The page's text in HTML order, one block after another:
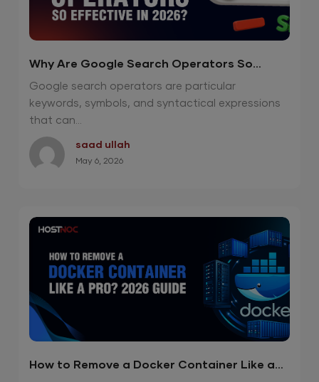
Why Are Google Search Operators So
Effective in 2026?
Google search operators are particular
keywords, symbols, and syntactical expressions
that can...
saad ullah
May 6, 2026
How to Remove a Docker Container Like a